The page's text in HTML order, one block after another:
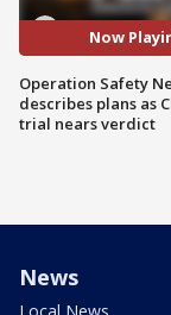
Now
Operation Safety
describes plans as
trial nears verdict
News